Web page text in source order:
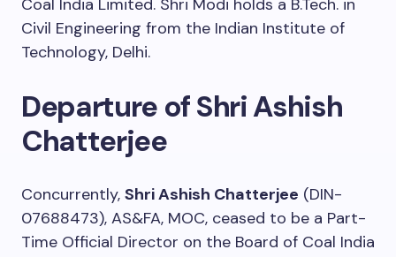
Coal India Limited. Shri Modi holds a B.Tech. in
Civil Engineering from the Indian Institute of
Technology, Delhi.
Departure of Shri Ashish
Chatterjee
Concurrently, Shri Ashish Chatterjee (DIN-
07688473), AS&FA, MOC, ceased to be a Part-
Time Official Director on the Board of Coal India